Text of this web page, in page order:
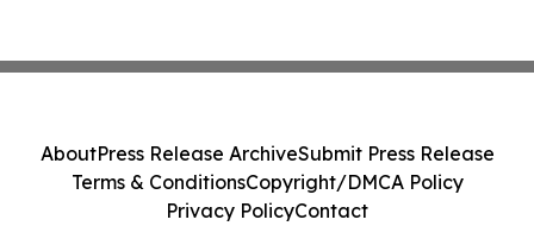
AboutPress Release ArchiveSubmit Press Release
Terms & ConditionsCopyright/DMCA Policy
Privacy PolicyContact